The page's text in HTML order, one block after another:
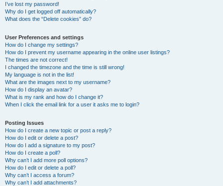
I’ve lost my password!
Why do I get logged off automatically?
What does the “Delete cookies” do?
User Preferences and settings
How do I change my settings?
How do I prevent my username appearing in the online user listings?
The times are not correct!
I changed the timezone and the time is still wrong!
My language is not in the list!
What are the images next to my username?
How do I display an avatar?
What is my rank and how do I change it?
When I click the email link for a user it asks me to login?
Posting Issues
How do I create a new topic or post a reply?
How do I edit or delete a post?
How do I add a signature to my post?
How do I create a poll?
Why can’t I add more poll options?
How do I edit or delete a poll?
Why can’t I access a forum?
Why can’t I add attachments?